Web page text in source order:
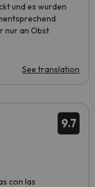
und es wurden
nur an Obst
See translation
9.7
con las